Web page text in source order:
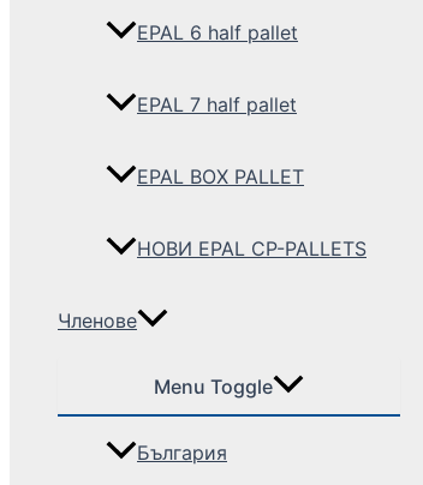
EPAL 6 half pallet
EPAL 7 half pallet
EPAL BOX PALLET
НОВИ EPAL CP-PALLETS
Членове
Menu Toggle
България